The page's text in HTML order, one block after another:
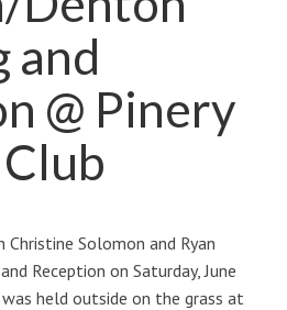
and
@ Pinery
Solomon and Ryan
Reception on Saturday, June
held outside on the grass at